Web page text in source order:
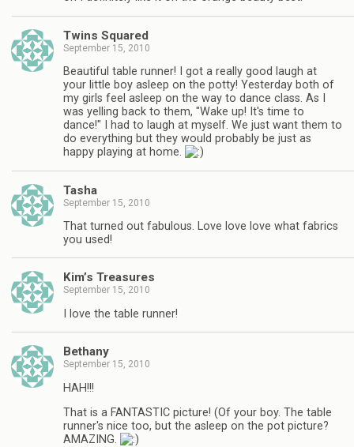
Twins Squared
September 15, 2010
Beautiful table runner! I got a really good laugh at
your little boy asleep on the potty! Yesterday both of
my girls feel asleep on the way to dance class. As I
was yelling back to them, "Wake up! It's time to
dance!" I had to laugh at myself. We just want them to
do everything but they would probably be just as
happy playing at home.
Tasha
September 15, 2010
That turned out fabulous. Love love love what fabrics
you used!
Kim’s Treasures
September 15, 2010
I love the table runner!
Bethany
September 15, 2010
HAH!!!
That is a FANTASTIC picture! (Of your boy. The table
runner's nice too, but the asleep on the pot picture?
AMAZING.